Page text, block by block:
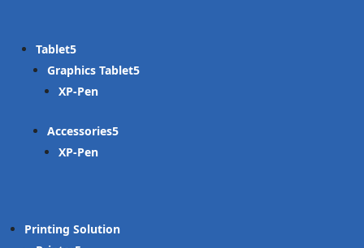
Tablet
Graphics Tablet
XP-Pen
Accessories
XP-Pen
Printing Solution